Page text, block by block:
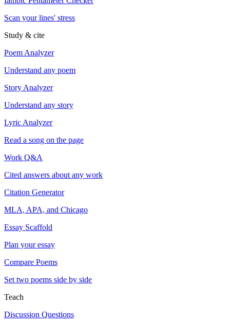
Scan your lines' stress
Study & cite
Poem Analyzer
Understand any poem
Story Analyzer
Understand any story
Lyric Analyzer
Read a song on the page
Work Q&A
Cited answers about any work
Citation Generator
MLA, APA, and Chicago
Essay Scaffold
Plan your essay
Compare Poems
Set two poems side by side
Teach
Discussion Questions